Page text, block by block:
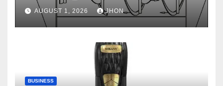
AUGUST 1, 2026 JHON
BUSINESS